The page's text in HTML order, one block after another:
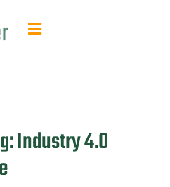
Toggle
Industry 4.0